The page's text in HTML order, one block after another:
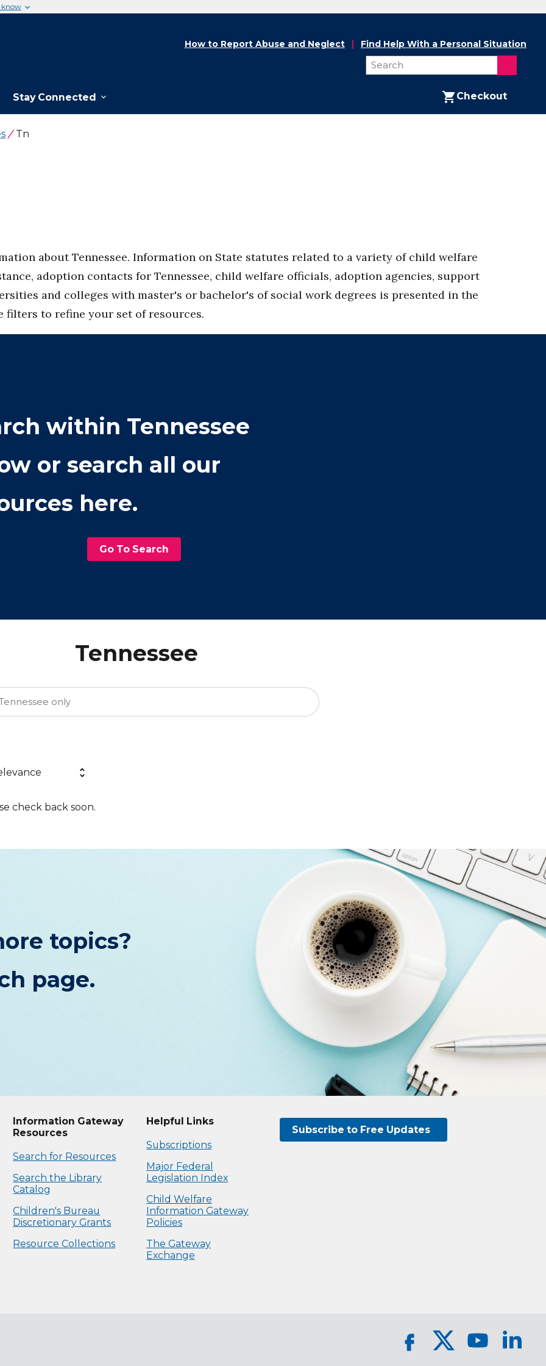
know
Stay Connected Checkout
How to Report Abuse and Neglect Find Help With a Personal Situation
Tn
about Tennessee. Information on State statutes related to a variety of child welfare
adoption contacts for Tennessee, child welfare officials, adoption agencies, support
and colleges with master's or bachelor's of social work degrees is presented in the
filters to refine your set of resources.
within Tennessee
or search all our
here.
Go To Search
Tennessee
check back soon.
topics?
page.
Information Gateway
Resources
Search for Resources
Search the Library
Catalog
Children's Bureau
Discretionary Grants
Resource Collections
Helpful Links
Subscriptions
Major Federal
Legislation Index
Child Welfare
Information Gateway
Policies
The Gateway
Exchange
Subscribe to Free Updates